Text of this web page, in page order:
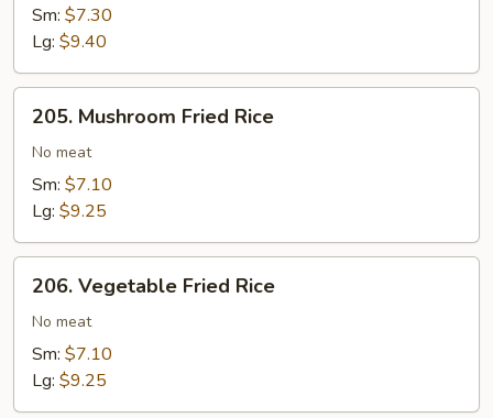
Fried
Rice
Sm: $7.30
Lg: $9.40
Mushroom
Fried
Rice
205. Mushroom Fried Rice
No meat
Sm: $7.10
Lg: $9.25
Vegetable
Fried
Rice
206. Vegetable Fried Rice
No meat
Sm: $7.10
Lg: $9.25